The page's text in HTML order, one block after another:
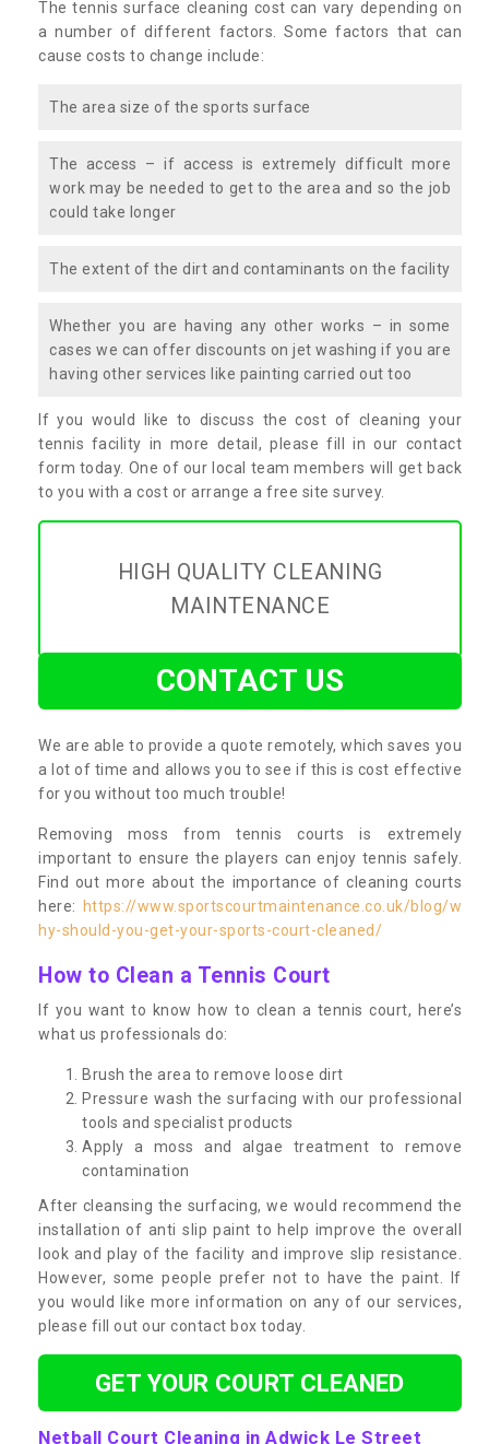
The tennis surface cleaning cost can vary depending on
a number of different factors. Some factors that can
cause costs to change include:
The area size of the sports surface
The access – if access is extremely difficult more
work may be needed to get to the area and so the job
could take longer
The extent of the dirt and contaminants on the facility
Whether you are having any other works – in some
cases we can offer discounts on jet washing if you are
having other services like painting carried out too
If you would like to discuss the cost of cleaning your
tennis facility in more detail, please fill in our contact
form today. One of our local team members will get back
to you with a cost or arrange a free site survey.
HIGH QUALITY CLEANING
MAINTENANCE
CONTACT US
We are able to provide a quote remotely, which saves you
a lot of time and allows you to see if this is cost effective
for you without too much trouble!
Removing moss from tennis courts is extremely
important to ensure the players can enjoy tennis safely.
Find out more about the importance of cleaning courts
here:
https://www.sportscourtmaintenance.co.uk/blog/w
hy-should-you-get-your-sports-court-cleaned/
How to Clean a Tennis Court
If you want to know how to clean a tennis court, here’s
what us professionals do:
Brush the area to remove loose dirt
Pressure wash the surfacing with our professional
tools and specialist products
Apply a moss and algae treatment to remove
contamination
After cleansing the surfacing, we would recommend the
installation of anti slip paint to help improve the overall
look and play of the facility and improve slip resistance.
However, some people prefer not to have the paint. If
you would like more information on any of our services,
please fill out our contact box today.
GET YOUR COURT CLEANED
Netball Court Cleaning in Adwick Le Street